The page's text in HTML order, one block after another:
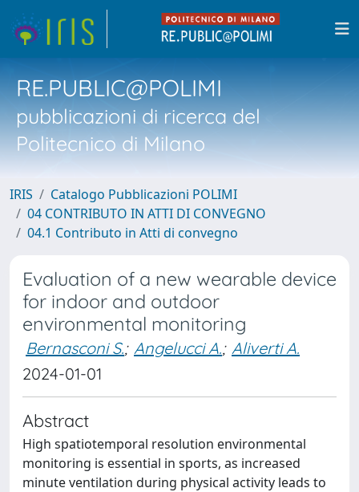
RE.PUBLIC@POLIMI
pubblicazioni di ricerca del
Politecnico di Milano
IRIS
Catalogo Pubblicazioni POLIMI
04 CONTRIBUTO IN ATTI DI CONVEGNO
04.1 Contributo in Atti di convegno
Evaluation of a new wearable device
for indoor and outdoor
environmental monitoring
Bernasconi S.; Angelucci A.; Aliverti A.
2024-01-01
Abstract
High spatiotemporal resolution environmental
monitoring is essential in sports, as increased
minute ventilation during physical activity leads to